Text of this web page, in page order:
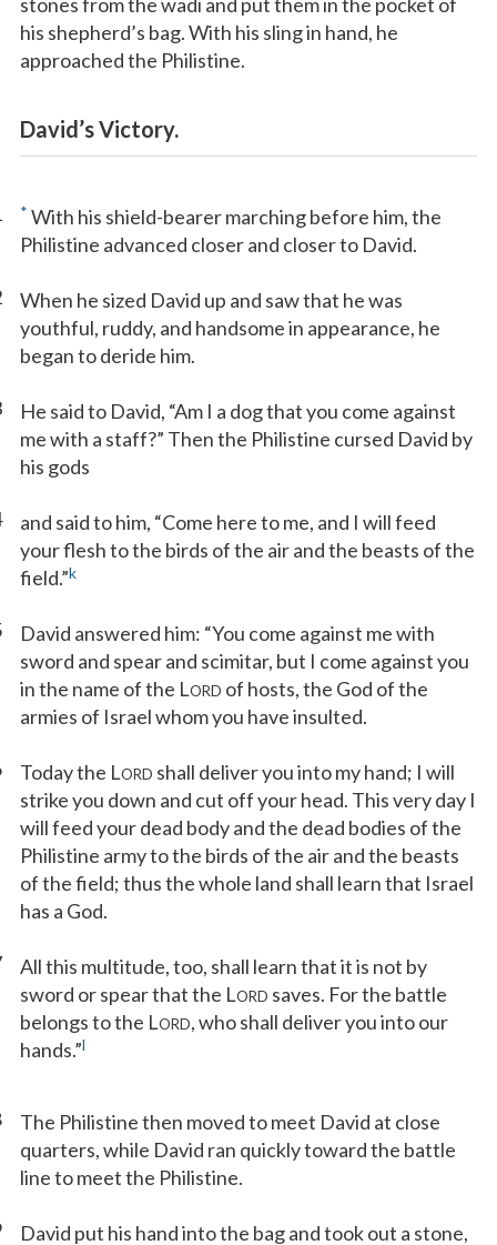
his shepherd’s bag. With his sling in hand, he
approached the Philistine.
David’s Victory.
* With his shield-bearer marching before him, the
Philistine advanced closer and closer to David.
When he sized David up and saw that he was
youthful, ruddy, and handsome in appearance, he
began to deride him.
He said to David, “Am I a dog that you come against
me with a staff?” Then the Philistine cursed David by
his gods
and said to him, “Come here to me, and I will feed
your flesh to the birds of the air and the beasts of the
field.”k
David answered him: “You come against me with
sword and spear and scimitar, but I come against you
in the name of the LORD of hosts, the God of the
armies of Israel whom you have insulted.
Today the LORD shall deliver you into my hand; I will
strike you down and cut off your head. This very day I
will feed your dead body and the dead bodies of the
Philistine army to the birds of the air and the beasts
of the field; thus the whole land shall learn that Israel
has a God.
All this multitude, too, shall learn that it is not by
sword or spear that the LORD saves. For the battle
belongs to the LORD, who shall deliver you into our
hands.”l
The Philistine then moved to meet David at close
quarters, while David ran quickly toward the battle
line to meet the Philistine.
David put his hand into the bag and took out a stone,